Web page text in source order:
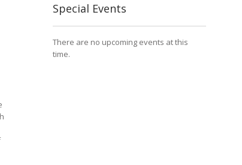
Special Events
There are no upcoming events at this
time.